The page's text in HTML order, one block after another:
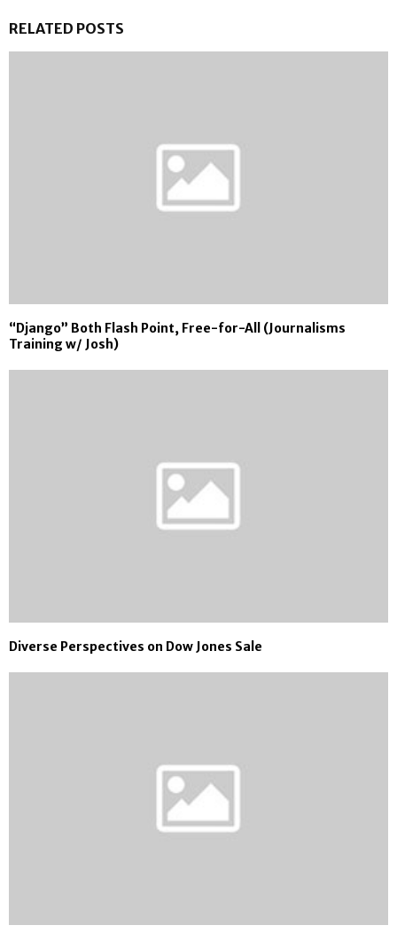
RELATED POSTS
“Django” Both Flash Point, Free-for-All (Journalisms
Training w/ Josh)
Diverse Perspectives on Dow Jones Sale